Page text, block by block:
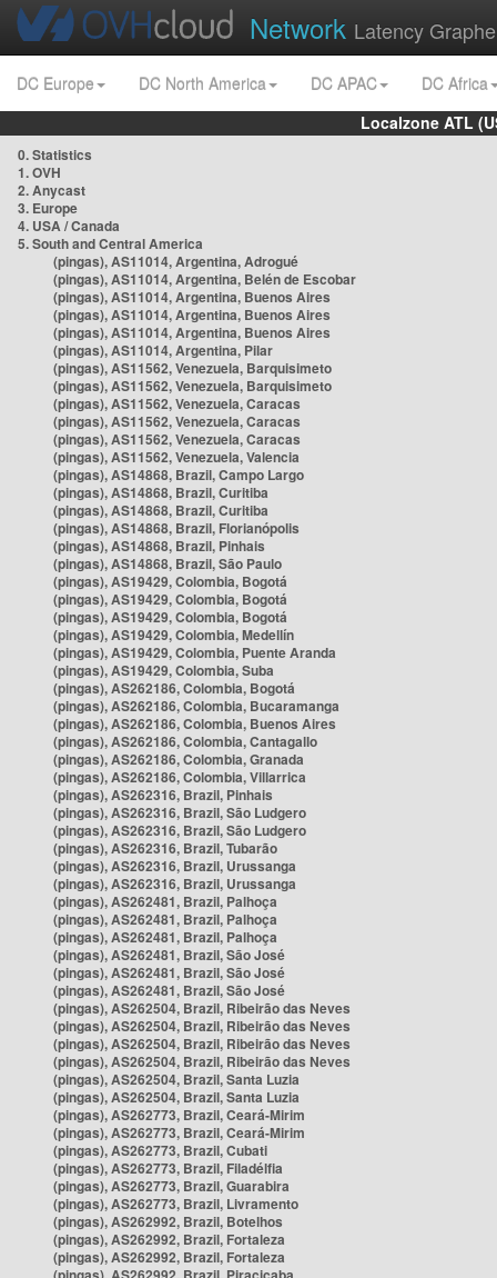
Network Latency
DC Europe DC North America DC APAC
DC Africa
Localzone ATL
0. Statistics
1. OVH
2. Anycast
3. Europe
4. USA / Canada
5. South and Central America
(pingas), AS11014, Argentina, Adrogué
(pingas), AS11014, Argentina, Belén de Escobar
(pingas), AS11014, Argentina, Buenos Aires
(pingas), AS11014, Argentina, Buenos Aires
(pingas), AS11014, Argentina, Buenos Aires
(pingas), AS11014, Argentina, Pilar
(pingas), AS11562, Venezuela, Barquisimeto
(pingas), AS11562, Venezuela, Barquisimeto
(pingas), AS11562, Venezuela, Caracas
(pingas), AS11562, Venezuela, Caracas
(pingas), AS11562, Venezuela, Caracas
(pingas), AS11562, Venezuela, Valencia
(pingas), AS14868, Brazil, Campo Largo
(pingas), AS14868, Brazil, Curitiba
(pingas), AS14868, Brazil, Curitiba
(pingas), AS14868, Brazil, Florianópolis
(pingas), AS14868, Brazil, Pinhais
(pingas), AS14868, Brazil, São Paulo
(pingas), AS19429, Colombia, Bogotá
(pingas), AS19429, Colombia, Bogotá
(pingas), AS19429, Colombia, Bogotá
(pingas), AS19429, Colombia, Medellín
(pingas), AS19429, Colombia, Puente Aranda
(pingas), AS19429, Colombia, Suba
(pingas), AS262186, Colombia, Bogotá
(pingas), AS262186, Colombia, Bucaramanga
(pingas), AS262186, Colombia, Buenos Aires
(pingas), AS262186, Colombia, Cantagallo
(pingas), AS262186, Colombia, Granada
(pingas), AS262186, Colombia, Villarrica
(pingas), AS262316, Brazil, Pinhais
(pingas), AS262316, Brazil, São Ludgero
(pingas), AS262316, Brazil, São Ludgero
(pingas), AS262316, Brazil, Tubarão
(pingas), AS262316, Brazil, Urussanga
(pingas), AS262316, Brazil, Urussanga
(pingas), AS262481, Brazil, Palhoça
(pingas), AS262481, Brazil, Palhoça
(pingas), AS262481, Brazil, Palhoça
(pingas), AS262481, Brazil, São José
(pingas), AS262481, Brazil, São José
(pingas), AS262481, Brazil, São José
(pingas), AS262504, Brazil, Ribeirão das Neves
(pingas), AS262504, Brazil, Ribeirão das Neves
(pingas), AS262504, Brazil, Ribeirão das Neves
(pingas), AS262504, Brazil, Ribeirão das Neves
(pingas), AS262504, Brazil, Santa Luzia
(pingas), AS262504, Brazil, Santa Luzia
(pingas), AS262773, Brazil, Ceará-Mirim
(pingas), AS262773, Brazil, Ceará-Mirim
(pingas), AS262773, Brazil, Cubati
(pingas), AS262773, Brazil, Filadélfia
(pingas), AS262773, Brazil, Guarabira
(pingas), AS262773, Brazil, Livramento
(pingas), AS262992, Brazil, Botelhos
(pingas), AS262992, Brazil, Fortaleza
(pingas), AS262992, Brazil, Fortaleza